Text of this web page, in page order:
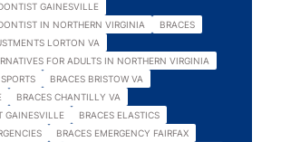
GAINESVILLE
IN NORTHERN VIRGINIA
BRACES
LORTON VA
FOR ADULTS IN NORTHERN VIRGINIA
BRACES BRISTOW VA
BRACES CHANTILLY VA
GAINESVILLE
BRACES ELASTICS
BRACES EMERGENCY FAIRFAX